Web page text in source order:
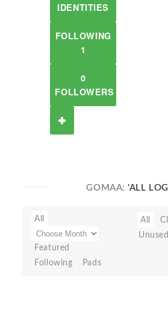
IDENTITIES
FOLLOWING
1
0
FOLLOWERS
GOMAA:'ALL
All
Featured
Following
Pads
All
Unused